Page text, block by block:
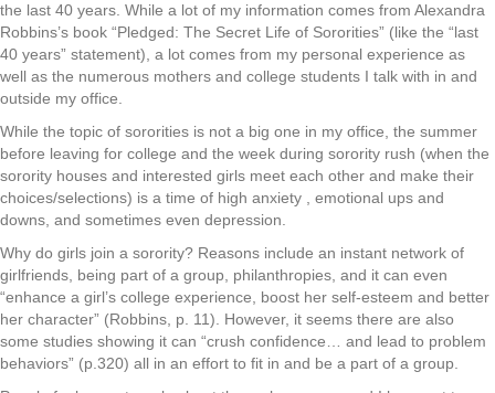
the last 40 years. While a lot of my information comes from Alexandra
Robbins’s book “Pledged: The Secret Life of Sororities” (like the “last
40 years” statement), a lot comes from my personal experience as
well as the numerous mothers and college students I talk with in and
outside my office.
While the topic of sororities is not a big one in my office, the summer
before leaving for college and the week during sorority rush (when the
sorority houses and interested girls meet each other and make their
choices/selections) is a time of high anxiety , emotional ups and
downs, and sometimes even depression.
Why do girls join a sorority? Reasons include an instant network of
girlfriends, being part of a group, philanthropies, and it can even
“enhance a girl’s college experience, boost her self-esteem and better
her character” (Robbins, p. 11). However, it seems there are also
some studies showing it can “crush confidence… and lead to problem
behaviors” (p.320) all in an effort to fit in and be a part of a group.